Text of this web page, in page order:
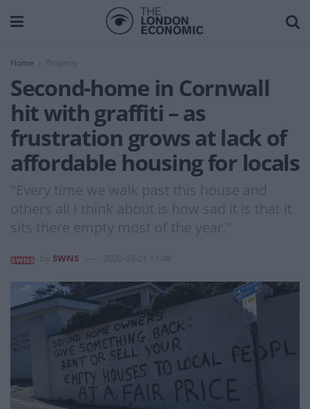
Home Property
Second-home in Cornwall
hit with graffiti – as
frustration grows at lack of
affordable housing for locals
"Every time we walk past this house and
others all I think about is how sad it is that it
sits there empty most of the year."
SWNS 2022-03-21 11:48